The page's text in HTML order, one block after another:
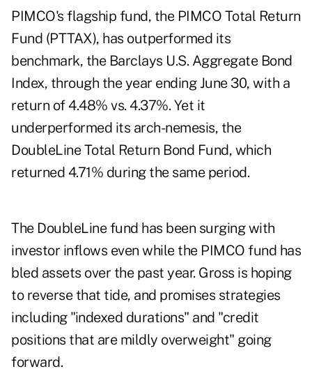
PIMCO's flagship fund, the PIMCO Total Return
Fund (PTTAX), has outperformed its
benchmark, the Barclays U.S. Aggregate Bond
Index, through the year ending June 30, with a
return of 4.48% vs. 4.37%. Yet it
underperformed its arch-nemesis, the
DoubleLine Total Return Bond Fund, which
returned 4.71% during the same period.
The DoubleLine fund has been surging with
investor inflows even while the PIMCO fund has
bled assets over the past year. Gross is hoping
to reverse that tide, and promises strategies
including "indexed durations" and "credit
positions that are mildly overweight" going
forward.